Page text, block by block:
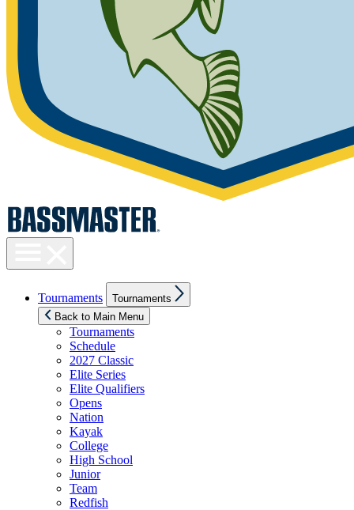
visibility
Tournaments
sub
menu
Tournaments
Back to Main Menu
Tournaments
Schedule
2027 Classic
Elite Series
Elite Qualifiers
Opens
Nation
Kayak
College
High School
Junior
Team
Redfish